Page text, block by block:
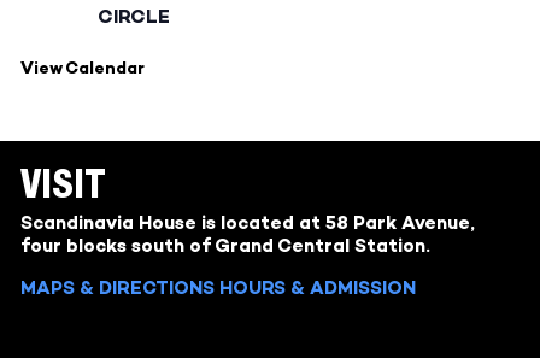
CIRCLE
View Calendar
VISIT
Scandinavia House is located at 58 Park Avenue,
four blocks south of Grand Central Station.
MAPS & DIRECTIONS HOURS & ADMISSION